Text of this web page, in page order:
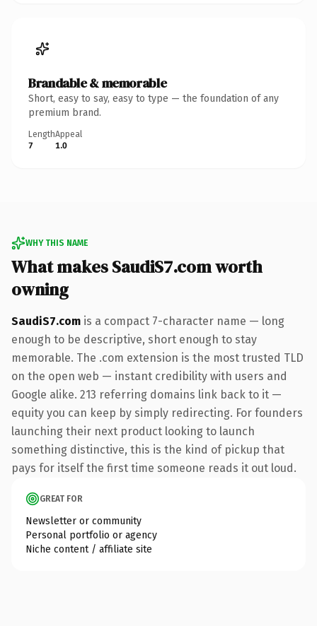
Brandable & memorable
Short, easy to say, easy to type — the foundation of any
premium brand.
Length
7
Appeal
1.0
WHY THIS NAME
What makes SaudiS7.com worth
owning
SaudiS7.com is a compact 7-character name — long
enough to be descriptive, short enough to stay
memorable. The .com extension is the most trusted TLD
on the open web — instant credibility with users and
Google alike. 213 referring domains link back to it —
equity you can keep by simply redirecting. For founders
launching their next product looking to launch
something distinctive, this is the kind of pickup that
pays for itself the first time someone reads it out loud.
GREAT FOR
Newsletter or community
Personal portfolio or agency
Niche content / affiliate site